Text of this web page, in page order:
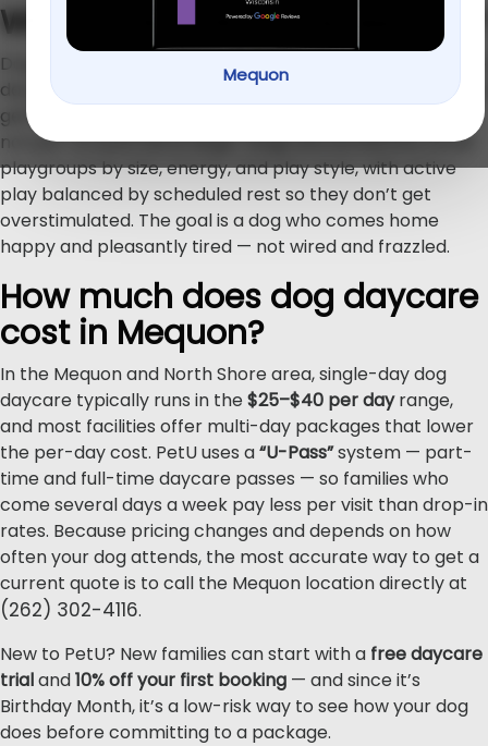
Mequon
What is dog daycare, exactly?
Dog daycare is daytime care where your dog spends the
day at a facility playing in supervised groups, resting, and
getting attention from trained staff. A good program is
not just “a room full of dogs.” Dogs are sorted into small
playgroups by size, energy, and play style, with active
play balanced by scheduled rest so they don’t get
overstimulated. The goal is a dog who comes home
happy and pleasantly tired — not wired and frazzled.
How much does dog daycare
cost in Mequon?
In the Mequon and North Shore area, single-day dog
daycare typically runs in the$25–$40 per dayrange,
and most facilities offer multi-day packages that lower
the per-day cost. PetU uses a“U-Pass”system — part-
time and full-time daycare passes — so families who
come several days a week pay less per visit than drop-in
rates. Because pricing changes and depends on how
often your dog attends, the most accurate way to get a
current quote is to call the Mequon location directly at
(262) 302-4116.
New to PetU? New families can start with a free daycare
trialand10% off your first booking — and since it’s
Birthday Month, it’s a low-risk way to see how your dog
does before committing to a package.